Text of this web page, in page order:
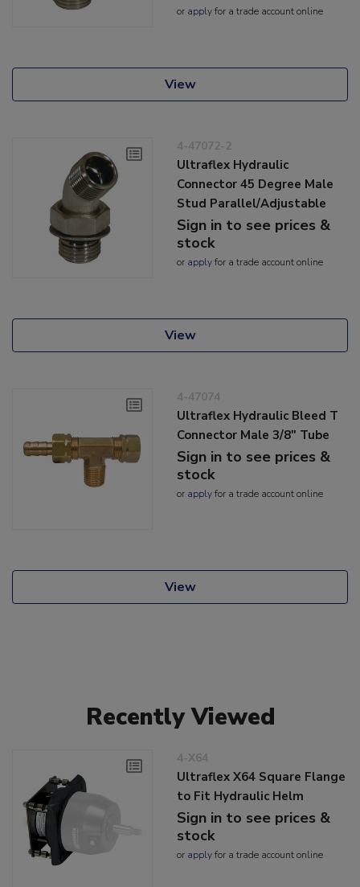
or applyfor a trade account online
View
4-47072-2
Ultraflex Hydraulic
Connector 45 Degree Male
Stud Parallel/Adjustable
Sign in to see prices &
stock
or applyfor a trade account online
View
4-47074
Ultraflex Hydraulic Bleed T
Connector Male 3/8" Tube
Sign in to see prices &
stock
or applyfor a trade account online
View
Recently Viewed
4-X64
Ultraflex X64 Square Flange
to Fit Hydraulic Helm
Sign in to see prices &
stock
or applyfor a trade account online